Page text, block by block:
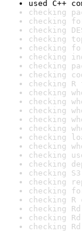
used C++
checking
checking
checking
checking
checking
checking
checking
checking
checking
checking
checking
checking
checking
checking
checking
checking
checking
checking
checking
checking
checking
checking
checking
checking
checking